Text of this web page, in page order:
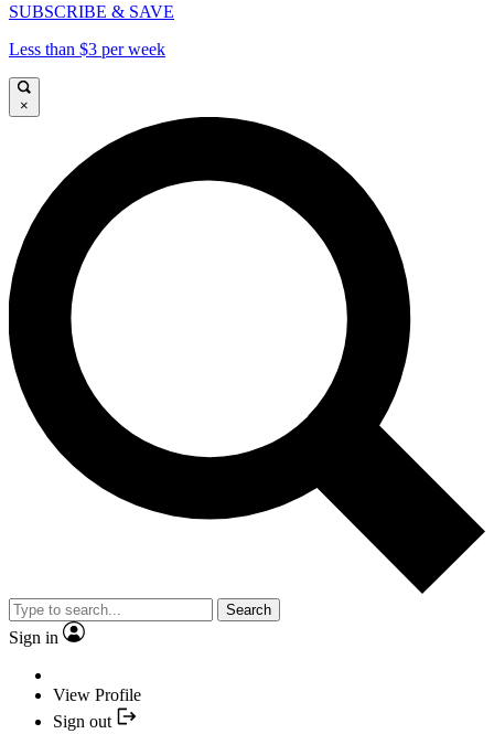
SUBSCRIBE & SAVE
Less than $3 per week
×
Search
Sign in
View Profile
Sign out